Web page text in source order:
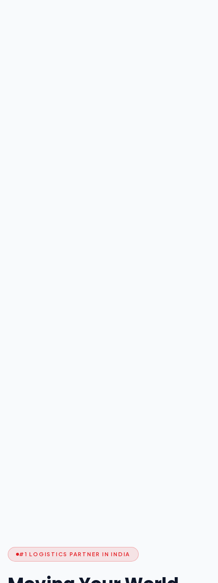
#1 LOGISTICS PARTNER IN INDIA